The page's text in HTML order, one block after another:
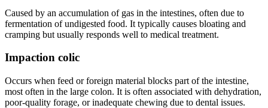
Caused by an accumulation of gas in the intestines, often due to
fermentation of undigested food. It typically causes bloating and
cramping but usually responds well to medical treatment.
Impaction colic
Occurs when feed or foreign material blocks part of the intestine,
most often in the large colon. It is often associated with dehydration,
poor-quality forage, or inadequate chewing due to dental issues.